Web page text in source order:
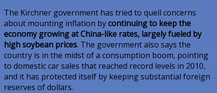
The Kirchner government has tried to quell concerns
about mounting inflation bycontinuing to keep the
economy growing at China-like rates, largely fueled by
high soybean prices. The government also says the
country is in the midst of a consumption boom, pointing
to domestic car sales that reached record levels in 2010,
and it has protected itself by keeping substantial foreign
reserves of dollars.